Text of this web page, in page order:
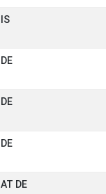
IS
DE
DE
DE
AT DE